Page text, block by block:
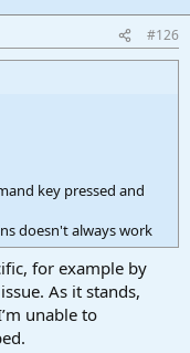
#126
key pressed and
doesn't always work
for example by
As it stands,
unable to